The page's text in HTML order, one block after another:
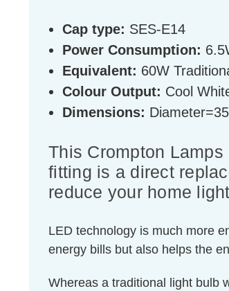
Cap type: SES-E14
Power Consumption:
Equivalent: 60W
Colour Output: Cool
Dimensions:
This Crompton
fitting is a direct
reduce your home
LED technology is much more
energy bills but also helps the
Whereas a traditional light bulb